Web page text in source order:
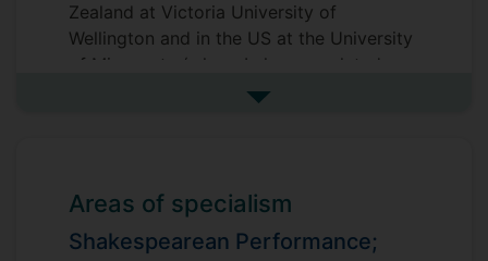
Zealand at Victoria University of
Wellington and in the US at the University
of Minnesota (where I also completed my
postgraduate degrees). My primary
While principally an academic researcher, I
have worked across universities and
conservatoires, and frequently my
See more biography
Areas of specialism
Shakespearean Performance;